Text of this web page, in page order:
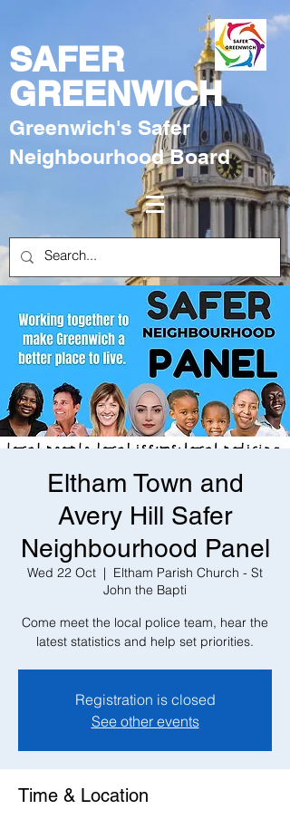
SAFER
GREENWICH
Greenwich's Safer
Neighbourhood Board
Eltham Town and
Avery Hill Safer
Neighbourhood Panel
Wed 22 Oct
  |
Eltham Parish Church - St
John the Bapti
Come meet the local police team, hear the
latest statistics and help set priorities.
Registration is closed
See other events
Time & Location